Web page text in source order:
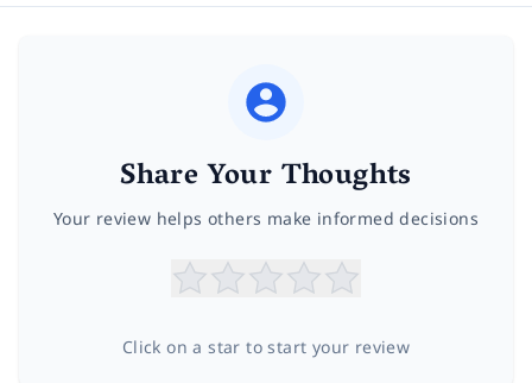
Share Your Thoughts
Your review helps others make informed decisions
Click on a star to start your review